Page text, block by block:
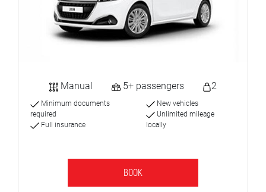
Manual 5+ passengers 2
Minimum documents
required
Full insurance
New vehicles
Unlimited mileage
locally
BOOK